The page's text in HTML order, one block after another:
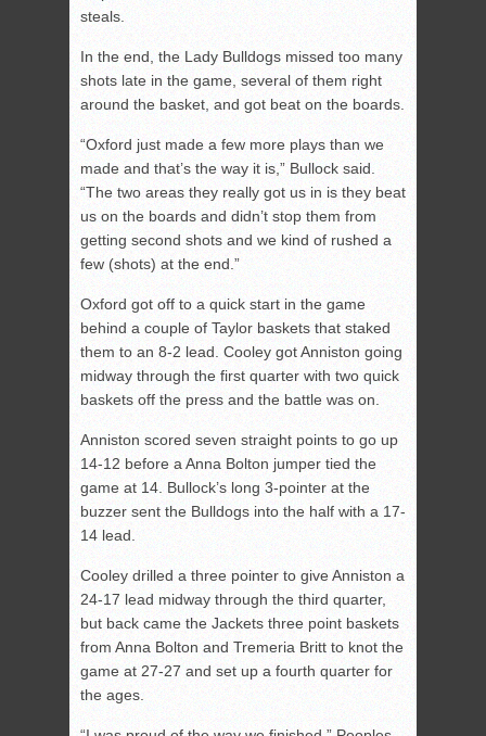
steals.
In the end, the Lady Bulldogs missed too many
shots late in the game, several of them right
around the basket, and got beat on the boards.
“Oxford just made a few more plays than we
made and that’s the way it is,” Bullock said.
“The two areas they really got us in is they beat
us on the boards and didn’t stop them from
getting second shots and we kind of rushed a
few (shots) at the end.”
Oxford got off to a quick start in the game
behind a couple of Taylor baskets that staked
them to an 8-2 lead. Cooley got Anniston going
midway through the first quarter with two quick
baskets off the press and the battle was on.
Anniston scored seven straight points to go up
14-12 before a Anna Bolton jumper tied the
game at 14. Bullock’s long 3-pointer at the
buzzer sent the Bulldogs into the half with a 17-
14 lead.
Cooley drilled a three pointer to give Anniston a
24-17 lead midway through the third quarter,
but back came the Jackets three point baskets
from Anna Bolton and Tremeria Britt to knot the
game at 27-27 and set up a fourth quarter for
the ages.